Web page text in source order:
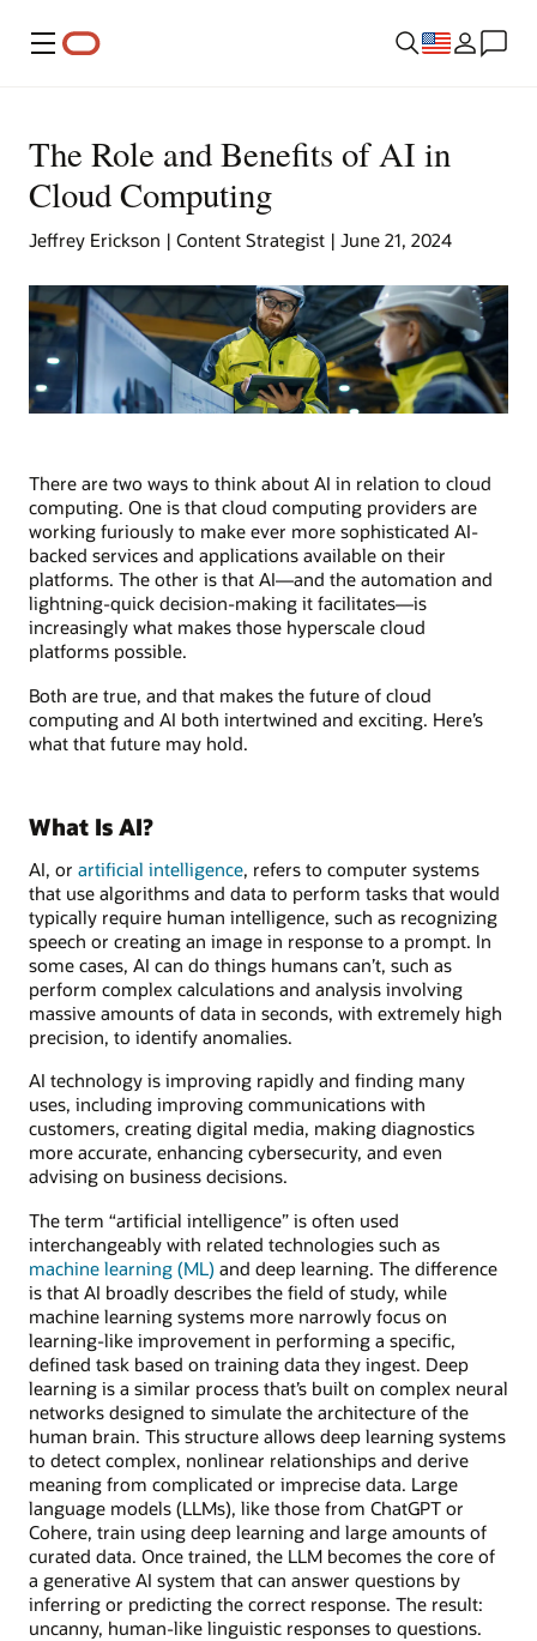
Menu
The Role and Benefits of AI in
Cloud Computing
Jeffrey Erickson | Content Strategist | June 21, 2024
There are two ways to think about AI in relation to cloud
computing. One is that cloud computing providers are
working furiously to make ever more sophisticated AI-
backed services and applications available on their
platforms. The other is that AI—and the automation and
lightning-quick decision-making it facilitates—is
increasingly what makes those hyperscale cloud
platforms possible.
Both are true, and that makes the future of cloud
computing and AI both intertwined and exciting. Here’s
what that future may hold.
What Is AI?
AI, or artificial intelligence, refers to computer systems
that use algorithms and data to perform tasks that would
typically require human intelligence, such as recognizing
speech or creating an image in response to a prompt. In
some cases, AI can do things humans can’t, such as
perform complex calculations and analysis involving
massive amounts of data in seconds, with extremely high
precision, to identify anomalies.
AI technology is improving rapidly and finding many
uses, including improving communications with
customers, creating digital media, making diagnostics
more accurate, enhancing cybersecurity, and even
advising on business decisions.
The term “artificial intelligence” is often used
interchangeably with related technologies such as
machine learning (ML) and deep learning. The difference
is that AI broadly describes the field of study, while
machine learning systems more narrowly focus on
learning-like improvement in performing a specific,
defined task based on training data they ingest. Deep
learning is a similar process that’s built on complex neural
networks designed to simulate the architecture of the
human brain. This structure allows deep learning systems
to detect complex, nonlinear relationships and derive
meaning from complicated or imprecise data. Large
language models (LLMs), like those from ChatGPT or
Cohere, train using deep learning and large amounts of
curated data. Once trained, the LLM becomes the core of
a generative AI system that can answer questions by
inferring or predicting the correct response. The result:
uncanny, human-like linguistic responses to questions.